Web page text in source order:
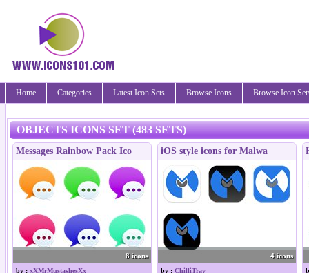
Home Categories Latest Icon Sets Browse Icons Browse Icon
OBJECTS ICONS SET (483 SETS)
Messages Rainbow Pack Ico
8 icons
by : xXMrMustashesXx
iOS style icons for Malwa
4 icons
by : ChilliTrav